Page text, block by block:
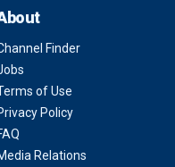
Finder
of Use
Policy
Relations